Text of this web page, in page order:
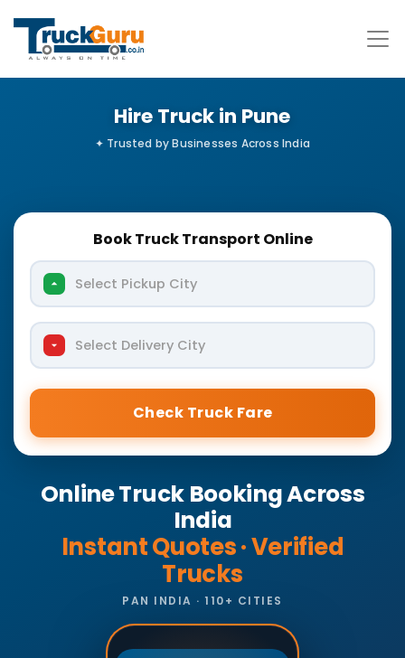
Hire Truck in Pune
Book Truck Transport Online
Select Pickup City
Select Delivery City
Check Truck Fare
Online Truck Booking Across
India
Instant Quotes · Verified
Trucks
PAN INDIA · 110+ CITIES